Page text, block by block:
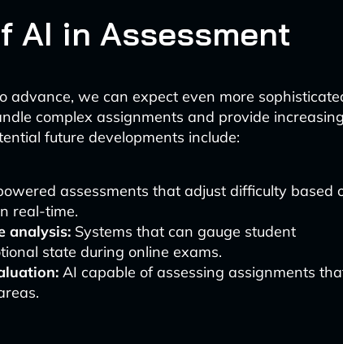
AI in Assessment
advance, we can expect even more
complex assignments and provide
future developments include:
assessments that adjust difficulty based
real-time.
analysis: Systems that can gauge student
state during online exams.
AI capable of assessing assignments